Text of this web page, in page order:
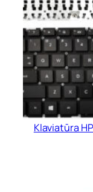
Klaviatūra